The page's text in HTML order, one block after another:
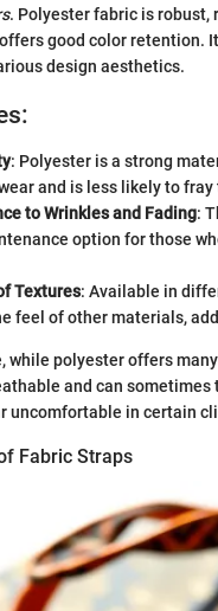
. Polyester fabric is robust,
good color retention.
design aesthetics.
: Polyester is a strong
and is less likely to
to Wrinkles and Fading:
option for those
Textures: Available in
feel of other materials,
while polyester offers
and can sometimes
uncomfortable in certain
Fabric Straps